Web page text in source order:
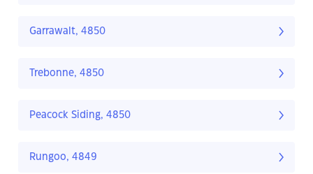
Garrawalt, 4850
Trebonne, 4850
Peacock Siding, 4850
Rungoo, 4849